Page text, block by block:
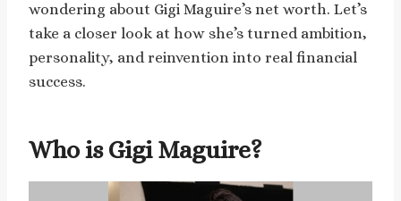
wondering about Gigi Maguire’s net worth. Let’s
take a closer look at how she’s turned ambition,
personality, and reinvention into real financial
success.
Who is Gigi Maguire?